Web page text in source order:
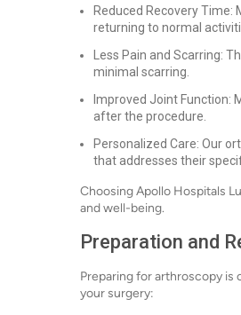
Reduced Recovery
returning to normal
Less Pain and Scarring:
minimal scarring.
Improved Joint Function:
after the procedure.
Personalized Care: Our
that addresses their
Choosing Apollo Hospitals
and well-being.
Preparation and
Preparing for arthroscopy is
your surgery: